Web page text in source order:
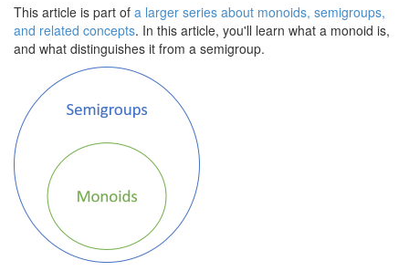
This article is part of a larger series about monoids, semigroups,
and related concepts. In this article, you'll learn what a monoid is,
and what distinguishes it from a semigroup.